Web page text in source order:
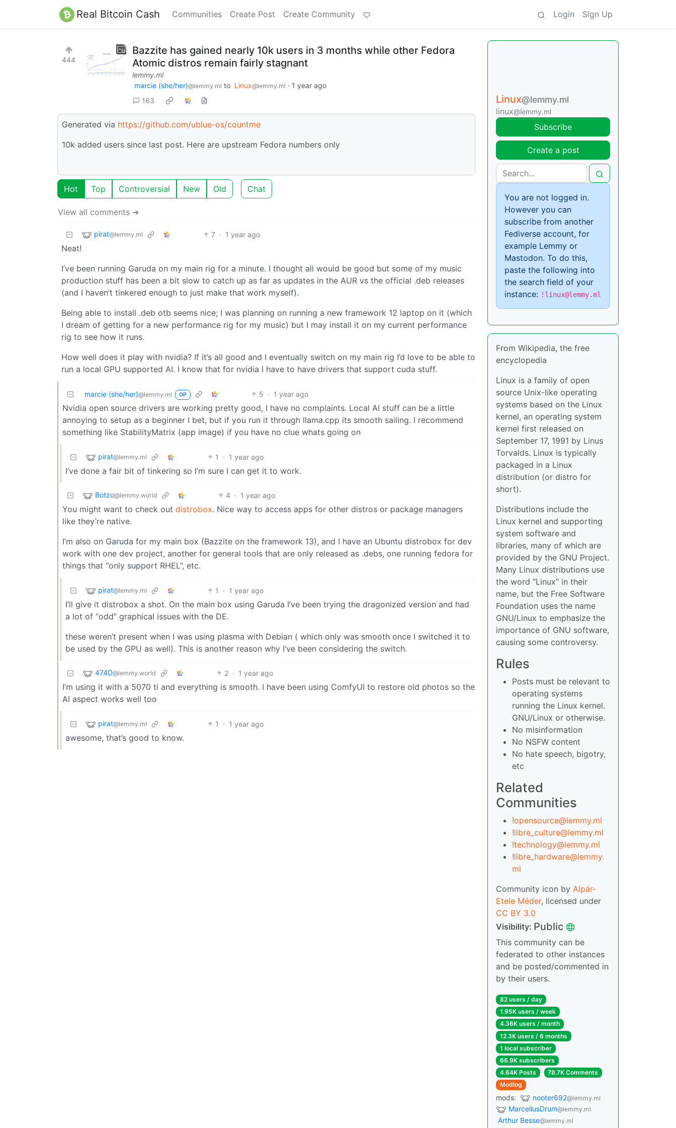
Real Bitcoin Cash Communities Create Post Create Community Login Sign Up
444
Bazzite has gained nearly 10k users in 3 months while other Fedora
Atomic distros remain fairly stagnant
lemmy.ml
marcie (she/her)@lemmy.ml to Linux@lemmy.ml · 1 year ago
163
Generated via https://github.com/ublue-os/countme
10k added users since last post. Here are upstream Fedora numbers only
Hot Top Controversial New Old Chat
View all comments ➔
pirat@lemmy.ml 7 · 1 year ago
Neat!
I’ve been running Garuda on my main rig for a minute. I thought all would be good but some of my music
production stuff has been a bit slow to catch up as far as updates in the AUR vs the official .deb releases
(and I haven’t tinkered enough to just make that work myself).
Being able to install .deb otb seems nice; I was planning on running a new framework 12 laptop on it (which
I dream of getting for a new performance rig for my music) but I may install it on my current performance
rig to see how it runs.
How well does it play with nvidia? If it’s all good and I eventually switch on my main rig I’d love to be able to
run a local GPU supported AI. I know that for nvidia I have to have drivers that support cuda stuff.
marcie (she/her)@lemmy.ml OP 5 · 1 year ago
Nvidia open source drivers are working pretty good, I have no complaints. Local AI stuff can be a little
annoying to setup as a beginner I bet, but if you run it through llama.cpp its smooth sailing. I recommend
something like StabilityMatrix (app image) if you have no clue whats going on
pirat@lemmy.ml 1 · 1 year ago
I’ve done a fair bit of tinkering so I’m sure I can get it to work.
Botzo@lemmy.world 4 · 1 year ago
You might want to check out distrobox. Nice way to access apps for other distros or package managers
like they’re native.
I’m also on Garuda for my main box (Bazzite on the framework 13), and I have an Ubuntu distrobox for dev
work with one dev project, another for general tools that are only released as .debs, one running fedora for
things that “only support RHEL”, etc.
pirat@lemmy.ml 1 · 1 year ago
I’ll give it distrobox a shot. On the main box using Garuda I’ve been trying the dragonized version and had
a lot of “odd” graphical issues with the DE.
these weren’t present when I was using plasma with Debian ( which only was smooth once I switched it to
be used by the GPU as well). This is another reason why I’ve been considering the switch.
474D@lemmy.world 2 · 1 year ago
I’m using it with a 5070 ti and everything is smooth. I have been using ComfyUI to restore old photos so the
AI aspect works well too
pirat@lemmy.ml 1 · 1 year ago
awesome, that’s good to know.
Linux@lemmy.ml
linux@lemmy.ml
Subscribe
Create a post
You are not logged in.
However you can
subscribe from another
Fediverse account, for
example Lemmy or
Mastodon. To do this,
paste the following into
the search field of your
instance: !linux@lemmy.ml
From Wikipedia, the free
encyclopedia
Linux is a family of open
source Unix-like operating
systems based on the Linux
kernel, an operating system
kernel first released on
September 17, 1991 by Linus
Torvalds. Linux is typically
packaged in a Linux
distribution (or distro for
short).
Distributions include the
Linux kernel and supporting
system software and
libraries, many of which are
provided by the GNU Project.
Many Linux distributions use
the word “Linux” in their
name, but the Free Software
Foundation uses the name
GNU/Linux to emphasize the
importance of GNU software,
causing some controversy.
Rules
Posts must be relevant to
operating systems
running the Linux kernel.
GNU/Linux or otherwise.
No misinformation
No NSFW content
No hate speech, bigotry,
etc
Related
Communities
!opensource@lemmy.ml
!libre_culture@lemmy.ml
!technology@lemmy.ml
!libre_hardware@lemmy.
ml
Community icon by Alpár-
Etele Méder, licensed under
CC BY 3.0
Visibility: Public
This community can be
federated to other instances
and be posted/commented in
by their users.
82 users / day
1.95K users / week
4.36K users / month
12.3K users / 6 months
1 local subscriber
66.9K subscribers
4.64K Posts
78.7K Comments
Modlog
mods: nooter692@lemmy.ml
MarcellusDrum@lemmy.ml
Arthur Besse@lemmy.ml